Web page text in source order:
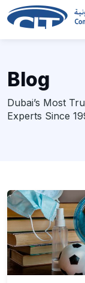
Blog
Dubai’s Most
Experts Since